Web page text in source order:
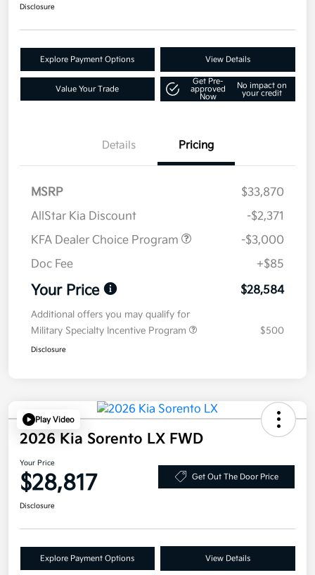
Disclosure
Explore Payment Options View Details
Value Your Trade
Get Pre-
approved
Now
No impact on
your credit
Details Pricing
MSRP
$33,870
AllStar Kia Discount
-$2,371
KFA Dealer Choice Program
-$3,000
Doc Fee
+$85
Your Price $28,584
Additional offers you may qualify for
Military Specialty Incentive Program
$500
Disclosure
Play Video
2026 Kia Sorento LX FWD
Your Price
$28,817 Get Out The Door Price
Disclosure
Explore Payment Options View Details